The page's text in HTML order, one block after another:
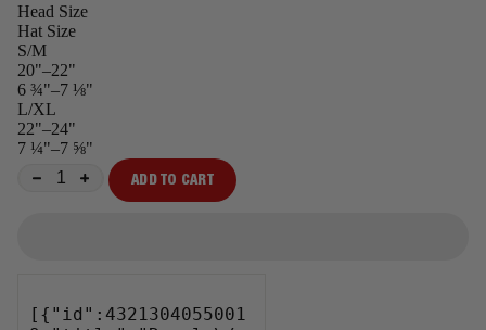
Head Size
Hat Size
S/M
20"–22"
6 ¾"–7 ⅛"
L/XL
22"–24"
7 ¼"–7 ⅝"
ADD TO CART